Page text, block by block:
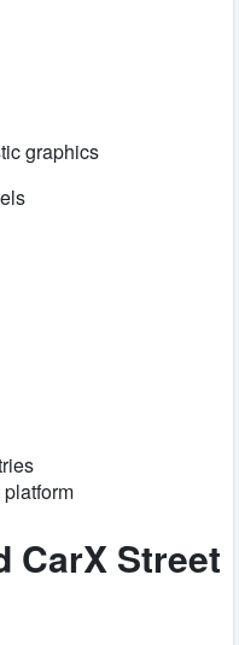
graphics
CarX Street